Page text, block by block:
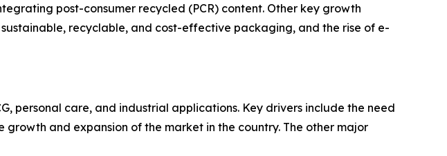
post-consumer recycled (PCR) content. Other key growth
recyclable, and cost-effective packaging, and the rise of e-
personal care, and industrial applications. Key drivers include the need
and expansion of the market in the country. The other major